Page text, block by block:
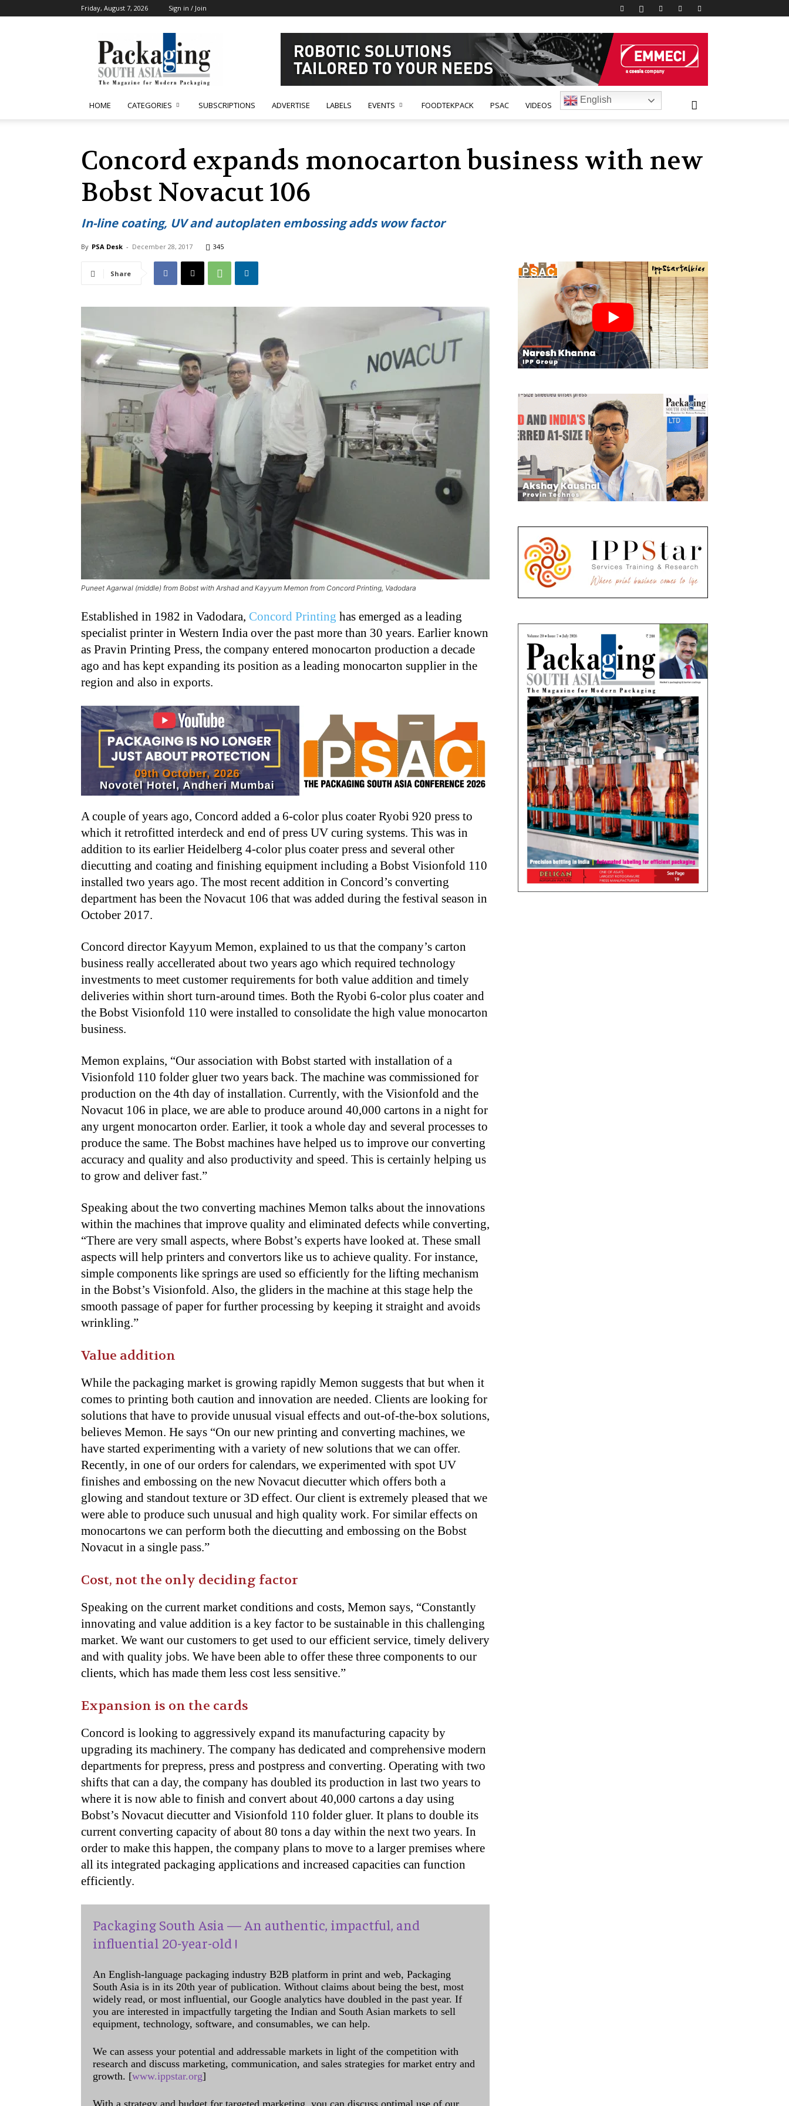
Friday, August 7, 2026 Sign in / Join
South
Asia
HOME CATEGORIES SUBSCRIPTIONS ADVERTISE LABELS EVENTS FOODTEKPACK PSAC VIDEOS
English
Concord expands monocarton business with new
Bobst Novacut 106
In-line coating, UV and autoplaten embossing adds wow factor
By PSA Desk - December 28, 2017 345
Share
Puneet Agarwal (middle) from Bobst with Arshad and Kayyum Memon from Concord Printing, Vadodara
Established in 1982 in Vadodara, Concord Printing has emerged as a leading
specialist printer in Western India over the past more than 30 years. Earlier known
as Pravin Printing Press, the company entered monocarton production a decade
ago and has kept expanding its position as a leading monocarton supplier in the
region and also in exports.
A couple of years ago, Concord added a 6-color plus coater Ryobi 920 press to
which it retrofitted interdeck and end of press UV curing systems. This was in
addition to its earlier Heidelberg 4-color plus coater press and several other
diecutting and coating and finishing equipment including a Bobst Visionfold 110
installed two years ago. The most recent addition in Concord’s converting
department has been the Novacut 106 that was added during the festival season in
October 2017.
Concord director Kayyum Memon, explained to us that the company’s carton
business really accellerated about two years ago which required technology
investments to meet customer requirements for both value addition and timely
deliveries within short turn-around times. Both the Ryobi 6-color plus coater and
the Bobst Visionfold 110 were installed to consolidate the high value monocarton
business.
Memon explains, “Our association with Bobst started with installation of a
Visionfold 110 folder gluer two years back. The machine was commissioned for
production on the 4th day of installation. Currently, with the Visionfold and the
Novacut 106 in place, we are able to produce around 40,000 cartons in a night for
any urgent monocarton order. Earlier, it took a whole day and several processes to
produce the same. The Bobst machines have helped us to improve our converting
accuracy and quality and also productivity and speed. This is certainly helping us
to grow and deliver fast.”
Speaking about the two converting machines Memon talks about the innovations
within the machines that improve quality and eliminated defects while converting,
“There are very small aspects, where Bobst’s experts have looked at. These small
aspects will help printers and convertors like us to achieve quality. For instance,
simple components like springs are used so efficiently for the lifting mechanism
in the Bobst’s Visionfold. Also, the gliders in the machine at this stage help the
smooth passage of paper for further processing by keeping it straight and avoids
wrinkling.”
Value addition
While the packaging market is growing rapidly Memon suggests that but when it
comes to printing both caution and innovation are needed. Clients are looking for
solutions that have to provide unusual visual effects and out-of-the-box solutions,
believes Memon. He says “On our new printing and converting machines, we
have started experimenting with a variety of new solutions that we can offer.
Recently, in one of our orders for calendars, we experimented with spot UV
finishes and embossing on the new Novacut diecutter which offers both a
glowing and standout texture or 3D effect. Our client is extremely pleased that we
were able to produce such unusual and high quality work. For similar effects on
monocartons we can perform both the diecutting and embossing on the Bobst
Novacut in a single pass.”
Cost, not the only deciding factor
Speaking on the current market conditions and costs, Memon says, “Constantly
innovating and value addition is a key factor to be sustainable in this challenging
market. We want our customers to get used to our efficient service, timely delivery
and with quality jobs. We have been able to offer these three components to our
clients, which has made them less cost less sensitive.”
Expansion is on the cards
Concord is looking to aggressively expand its manufacturing capacity by
upgrading its machinery. The company has dedicated and comprehensive modern
departments for prepress, press and postpress and converting. Operating with two
shifts that can a day, the company has doubled its production in last two years to
where it is now able to finish and convert about 40,000 cartons a day using
Bobst’s Novacut diecutter and Visionfold 110 folder gluer. It plans to double its
current converting capacity of about 80 tons a day within the next two years. In
order to make this happen, the company plans to move to a larger premises where
all its integrated packaging applications and increased capacities can function
efficiently.
Packaging South Asia — An authentic, impactful, and
influential 20-year-old !
An English-language packaging industry B2B platform in print and web, Packaging
South Asia is in its 20th year of publication. Without claims about being the best, most
widely read, or most influential, our Google analytics have doubled in the past year. If
you are interested in impactfully targeting the Indian and South Asian markets to sell
equipment, technology, software, and consumables, we can help.
We can assess your potential and addressable markets in light of the competition with
research and discuss marketing, communication, and sales strategies for market entry and
growth. [www.ippstar.org]
With a strategy and budget for targeted marketing, you can discuss optimal use of our